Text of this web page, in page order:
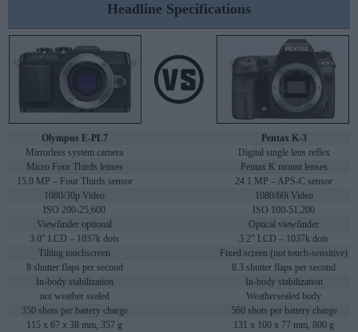
Headline Specifications
Olympus E-PL7
Pentax K-3
Mirrorless system camera
Digital single lens reflex
Micro Four Thirds lenses
Pentax K mount lenses
15.9 MP – Four Thirds sensor
24.1 MP – APS-C sensor
1080/30p Video
1080/60i Video
ISO 200-25,600
ISO 100-51,200
Viewfinder optional
Optical viewfinder
3.0" LCD – 1037k dots
3.2" LCD – 1037k dots
Tilting touchscreen
Fixed screen (not touch-sensitive)
8 shutter flaps per second
8.3 shutter flaps per second
In-body stabilization
In-body stabilization
not weather sealed
Weathersealed body
350 shots per battery charge
560 shots per battery charge
115 x 67 x 38 mm, 357 g
131 x 100 x 77 mm, 800 g